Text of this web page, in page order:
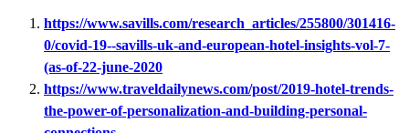
https://www.savills.com/research_articles/255800/301416-
0/covid-19--savills-uk-and-european-hotel-insights-vol-7-
(as-of-22-june-2020
https://www.traveldailynews.com/post/2019-hotel-trends-
the-power-of-personalization-and-building-personal-